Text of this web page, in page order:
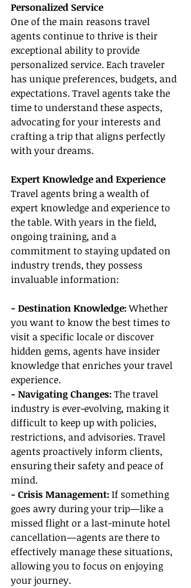
Personalized Service
One of the main reasons travel
agents continue to thrive is their
exceptional ability to provide
personalized service. Each traveler
has unique preferences, budgets, and
expectations. Travel agents take the
time to understand these aspects,
advocating for your interests and
crafting a trip that aligns perfectly
with your dreams.
Expert Knowledge and Experience
Travel agents bring a wealth of
expert knowledge and experience to
the table. With years in the field,
ongoing training, and a
commitment to staying updated on
industry trends, they possess
invaluable information:
- Destination Knowledge: Whether
you want to know the best times to
visit a specific locale or discover
hidden gems, agents have insider
knowledge that enriches your travel
experience.
- Navigating Changes: The travel
industry is ever-evolving, making it
difficult to keep up with policies,
restrictions, and advisories. Travel
agents proactively inform clients,
ensuring their safety and peace of
mind.
- Crisis Management: If something
goes awry during your trip—like a
missed flight or a last-minute hotel
cancellation—agents are there to
effectively manage these situations,
allowing you to focus on enjoying
your journey.